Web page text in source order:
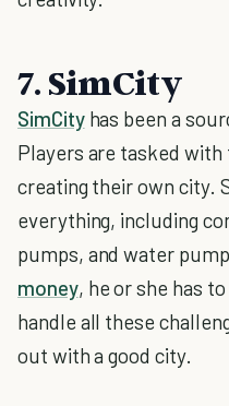
7. SimCity
SimCityhas been a
Players are tasked
creating their own city.
everything, including
pumps, and water
money, he or she has
handle all these
out with a good city.